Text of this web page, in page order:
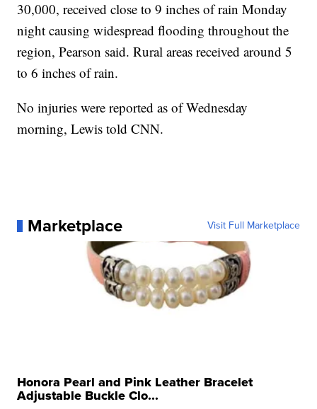
30,000, received close to 9 inches of rain Monday
night causing widespread flooding throughout the
region, Pearson said. Rural areas received around 5
to 6 inches of rain.
No injuries were reported as of Wednesday
morning, Lewis told CNN.
Marketplace Visit Full Marketplace
Honora Pearl and Pink Leather Bracelet
Adjustable Buckle Clo...